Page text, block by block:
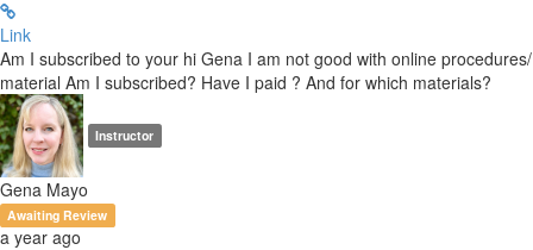
Link
Am I subscribed to your hi Gena I am not good with online procedures/
material Am I subscribed? Have I paid ? And for which materials?
Instructor
Gena Mayo
Awaiting Review
a year ago